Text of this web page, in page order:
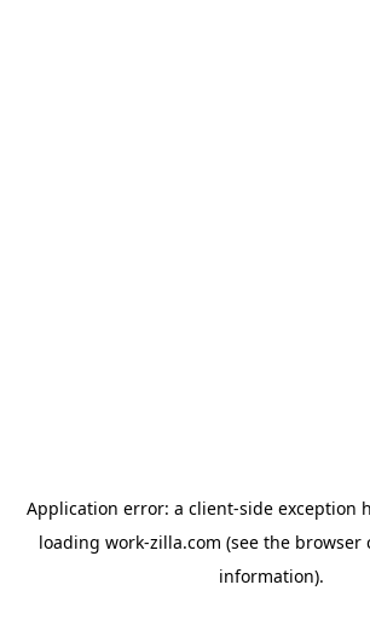
Application error: a client-side exception
loading work-zilla.com (see the browser
information).